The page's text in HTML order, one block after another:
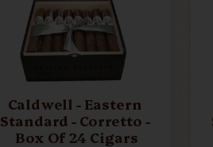
Caldwell - Eastern
Standard - Corretto -
Box Of 24 Cigars